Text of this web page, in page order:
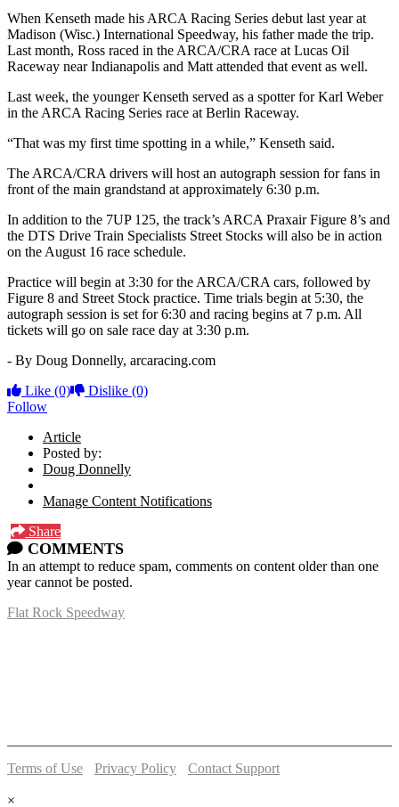
When Kenseth made his ARCA Racing Series debut last year at
Madison (Wisc.) International Speedway, his father made the trip.
Last month, Ross raced in the ARCA/CRA race at Lucas Oil
Raceway near Indianapolis and Matt attended that event as well.
Last week, the younger Kenseth served as a spotter for Karl Weber
in the ARCA Racing Series race at Berlin Raceway.
“That was my first time spotting in a while,” Kenseth said.
The ARCA/CRA drivers will host an autograph session for fans in
front of the main grandstand at approximately 6:30 p.m.
In addition to the 7UP 125, the track’s ARCA Praxair Figure 8’s and
the DTS Drive Train Specialists Street Stocks will also be in action
on the August 16 race schedule.
Practice will begin at 3:30 for the ARCA/CRA cars, followed by
Figure 8 and Street Stock practice. Time trials begin at 5:30, the
autograph session is set for 6:30 and racing begins at 7 p.m. All
tickets will go on sale race day at 3:30 p.m.
- By Doug Donnelly, arcaracing.com
Like (0) Dislike (0)
Follow
Article
Posted by:
Doug Donnelly
Manage Content Notifications
Share
COMMENTS
In an attempt to reduce spam, comments on content older than one
year cannot be posted.
Flat Rock Speedway
Terms of Use Privacy Policy
Contact Support
×